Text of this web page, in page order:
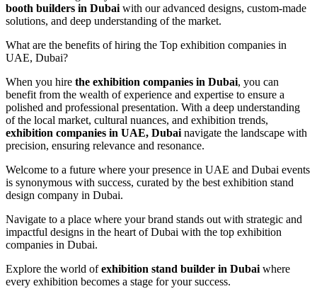
booth builders in Dubai with our advanced designs, custom-made
solutions, and deep understanding of the market.
What are the benefits of hiring the Top exhibition companies in
UAE, Dubai?
When you hire the exhibition companies in Dubai, you can
benefit from the wealth of experience and expertise to ensure a
polished and professional presentation. With a deep understanding
of the local market, cultural nuances, and exhibition trends,
exhibition companies in UAE, Dubai navigate the landscape with
precision, ensuring relevance and resonance.
Welcome to a future where your presence in UAE and Dubai events
is synonymous with success, curated by the best exhibition stand
design company in Dubai.
Navigate to a place where your brand stands out with strategic and
impactful designs in the heart of Dubai with the top exhibition
companies in Dubai.
Explore the world ofexhibition stand builder in Dubai where
every exhibition becomes a stage for your success.